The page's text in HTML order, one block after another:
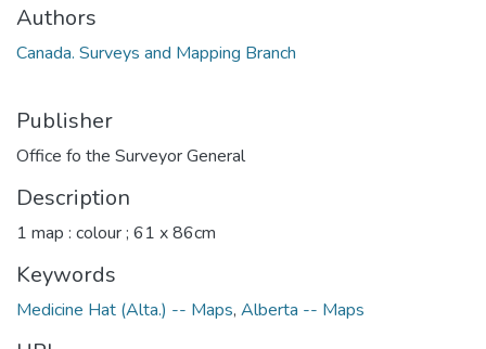
Authors
Canada. Surveys and Mapping Branch
Publisher
Office fo the Surveyor General
Description
1 map : colour ; 61 x 86cm
Keywords
Medicine Hat (Alta.) -- Maps, Alberta -- Maps